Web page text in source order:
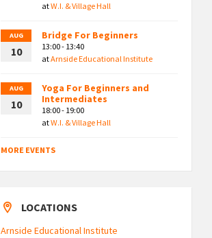
atW.I. & Village Hall
AUG
10
Bridge For Beginners
13:00 - 13:40
atArnside Educational Institute
AUG
10
Yoga For Beginners and
Intermediates
18:00 - 19:00
atW.I. & Village Hall
MORE EVENTS
LOCATIONS
Arnside Educational Institute